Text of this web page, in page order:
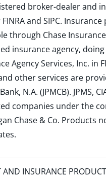
broker-dealer and
FINRAand SIPC. Insurance
through Chase
insurance agency,
Agency Services, Inc. in
other services are
N.A. (JPMCB). JPMS,
companies under the
Chase & Co. Products
AND INSURANCE